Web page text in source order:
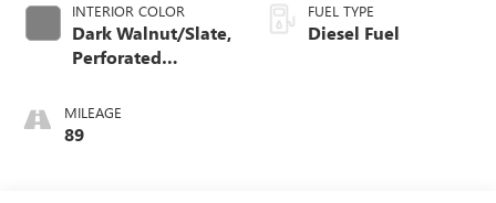
INTERIOR COLOR
Dark Walnut/Slate,
Perforated
Front Outboard
Seat Trim
MILEAGE
89
FUEL TYPE
Diesel Fuel